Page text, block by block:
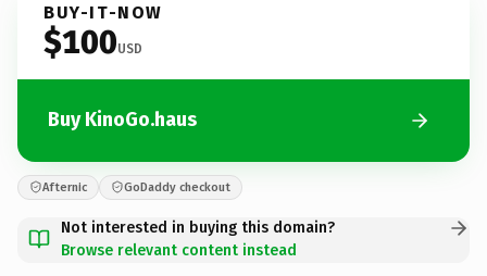
BUY-IT-NOW
$100USD
Buy KinoGo.haus
Afternic GoDaddy checkout
Not interested in buying this domain?
Browse relevant content instead